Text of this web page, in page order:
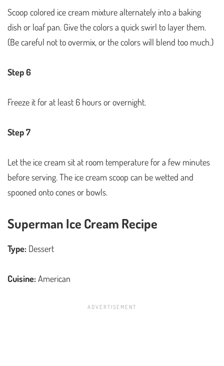
Scoop colored ice cream mixture alternately into a baking
dish or loaf pan. Give the colors a quick swirl to layer them.
(Be careful not to overmix, or the colors will blend too much.)
Step 6
Freeze it for at least 6 hours or overnight.
Step 7
Let the ice cream sit at room temperature for a few minutes
before serving. The ice cream scoop can be wetted and
spooned onto cones or bowls.
Superman Ice Cream Recipe
Type: Dessert
Cuisine:American